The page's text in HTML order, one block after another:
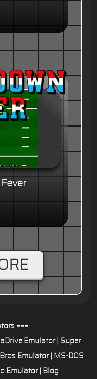
===
Emulator| Super
Emulator|
MS-DOS
Emulator| Blog